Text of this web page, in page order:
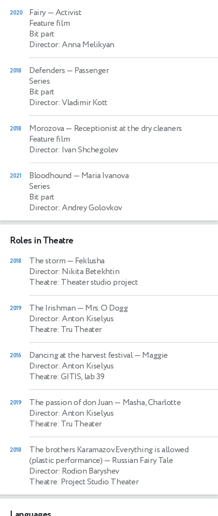
2020 Fairy — Activist
Feature film
Bit part
Director: Anna Melikyan
2018 Defenders — Passenger
Series
Bit part
Director: Vladimir Kott
2018 Morozova — Receptionist at the dry cleaners
Feature film
Director: Ivan Shchegolev
2021 Bloodhound — Maria Ivanova
Series
Bit part
Director: Andrey Golovkov
Roles in Theatre
2018 The storm — Feklusha
Director: Nikita Betekhtin
Theatre: Theater studio project
2019 The Irishman — Mrs. O Dogg
Director: Anton Kiselyus
Theatre: Tru Theater
2016 Dancing at the harvest festival— Maggie
Director: Anton Kiselyus
Theatre: GITIS, lab 39
2019 The passion of don Juan — Masha, Charlotte
Director: Anton Kiselyus
Theatre: Tru Theater
2018
The brothers Karamazov.Everything is allowed
(plastic performance) — Russian Fairy Tale
Director: Rodion Baryshev
Theatre: Project Studio Theater